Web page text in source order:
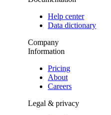
Help center
Data dictionary
Company
Information
Pricing
About
Careers
Legal & privacy